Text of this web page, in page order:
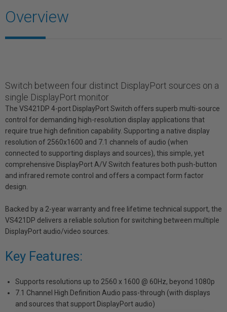
Overview
Switch between four distinct DisplayPort sources on a
single DisplayPort monitor
The VS421DP 4-port DisplayPort Switch offers superb multi-source
control for demanding high-resolution display applications that
require true high definition capability. Supporting a native display
resolution of 2560x1600 and 7.1 channels of audio (when
connected to supporting displays and sources), this simple, yet
comprehensive DisplayPort A/V Switch features both push-button
and infrared remote control and offers a compact form factor
design.
Backed by a 2-year warranty and free lifetime technical support, the
VS421DP delivers a reliable solution for switching between multiple
DisplayPort audio/video sources.
Key Features:
Supports resolutions up to 2560 x 1600 @ 60Hz, beyond 1080p
7.1 Channel High Definition Audio pass-through (with displays
and sources that support DisplayPort audio)